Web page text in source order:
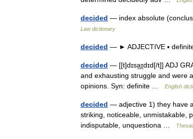
decided — index absolute
Law dictionary
decided — ► ADJECTIVE ▪
decided — [[t]dɪsa͟ɪdɪd[/t]] ADJ
and exhausting struggle and were
opinions. Syn: definite …
English
decided — adjective 1) they have
striking, noticeable, unmistakable,
indisputable, unquestiona …